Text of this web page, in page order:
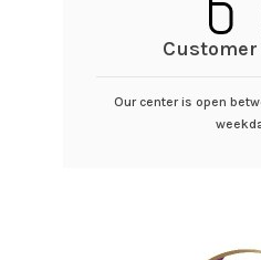
Our center is open